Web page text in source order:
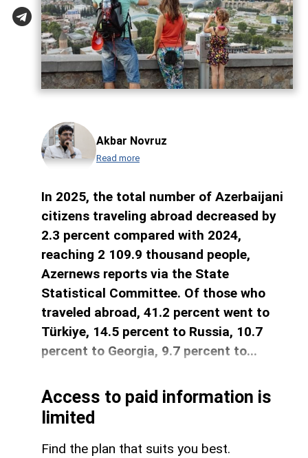
Akbar Novruz
Read more
In 2025, the total number of Azerbaijani
citizens traveling abroad decreased by
2.3 percent compared with 2024,
reaching 2 109.9 thousand people,
Azernews reports via the State
Statistical Committee. Of those who
traveled abroad, 41.2 percent went to
Türkiye, 14.5 percent to Russia, 10.7
percent to Georgia, 9.7 percent to...
Access to paid information is
limited
Find the plan that suits you best.